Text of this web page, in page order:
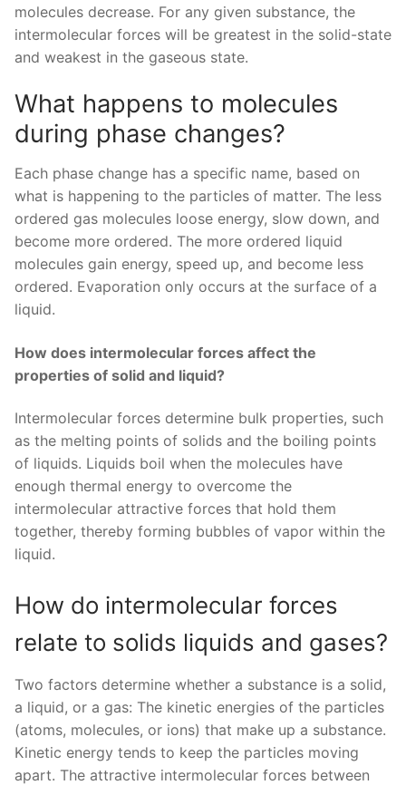
molecules decrease. For any given substance, the
intermolecular forces will be greatest in the solid-state
and weakest in the gaseous state.
What happens to molecules
during phase changes?
Each phase change has a specific name, based on
what is happening to the particles of matter. The less
ordered gas molecules loose energy, slow down, and
become more ordered. The more ordered liquid
molecules gain energy, speed up, and become less
ordered. Evaporation only occurs at the surface of a
liquid.
How does intermolecular forces affect the
properties of solid and liquid?
Intermolecular forces determine bulk properties, such
as the melting points of solids and the boiling points
of liquids. Liquids boil when the molecules have
enough thermal energy to overcome the
intermolecular attractive forces that hold them
together, thereby forming bubbles of vapor within the
liquid.
How do intermolecular forces
relate to solids liquids and gases?
Two factors determine whether a substance is a solid,
a liquid, or a gas: The kinetic energies of the particles
(atoms, molecules, or ions) that make up a substance.
Kinetic energy tends to keep the particles moving
apart. The attractive intermolecular forces between